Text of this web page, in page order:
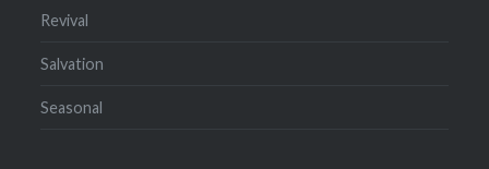
Revival
Salvation
Seasonal